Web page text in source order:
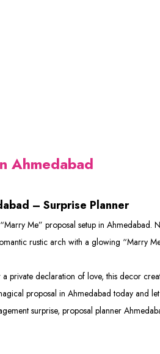
Ahmedabad
– Surprise Planner
Me” proposal setup in
rustic arch with a glowing “Marry
private declaration of love, this decor
proposal in Ahmedabad today and
surprise, proposal planner